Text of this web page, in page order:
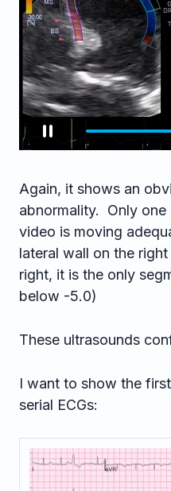
Again, it shows an
abnormality. Only
video is moving
lateral wall on the
right, it is the only
below -5.0)
These ultrasounds
I want to show the
serial ECGs: